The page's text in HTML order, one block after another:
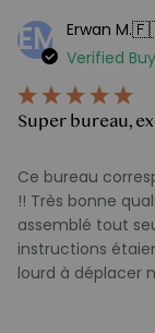
EM Erwan M.
Verified
Super bureau,
Ce bureau
!! Très bonne
assemblé tout
instructions
lourd à déplacer